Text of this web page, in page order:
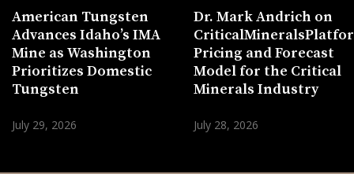
American Tungsten
Advances Idaho’s IMA
Mine as Washington
Prioritizes Domestic
Tungsten
July 29, 2026
Dr. Mark Andrich on
Pricing and Forecast
Model for the Critical
Minerals Industry
July 28, 2026